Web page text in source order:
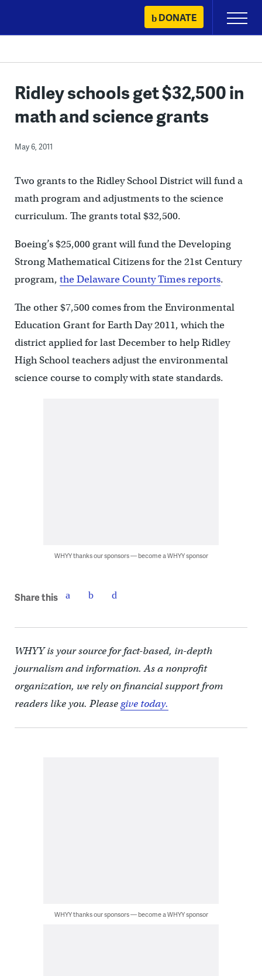
content
DONATE
Primary
Menu
Ridley schools get $32,500 in
math and science grants
May 6, 2011
Two grants to the Ridley School District will fund a
math program and adjustments to the science
curriculum. The grants total $32,500.
Boeing’s $25,000 grant will fund the Developing
Strong Mathematical Citizens for the 21st Century
program, the Delaware County Times reports.
The other $7,500 comes from the Environmental
Education Grant for Earth Day 2011, which the
district applied for last December to help Ridley
High School teachers adjust the environmental
science course to comply with state standards.
WHYY thanks our sponsors — become a WHYY sponsor
Share this
WHYY is your source for fact-based, in-depth
journalism and information. As a nonprofit
organization, we rely on financial support from
readers like you. Pleasegive today.
WHYY thanks our sponsors — become a WHYY sponsor